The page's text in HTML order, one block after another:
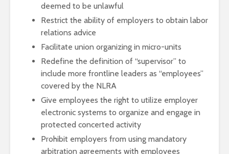
deemed to be unlawful
Restrict the ability of employers to obtain labor
relations advice
Facilitate union organizing in micro-units
Redefine the definition of “supervisor” to
include more frontline leaders as “employees”
covered by the NLRA
Give employees the right to utilize employer
electronic systems to organize and engage in
protected concerted activity
Prohibit employers from using mandatory
arbitration agreements with employees